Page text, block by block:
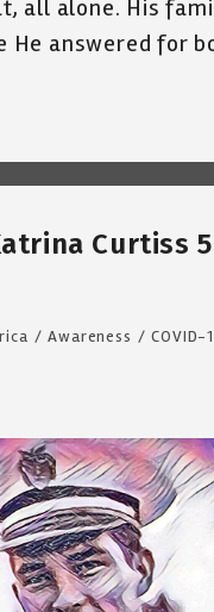
all alone. His
He answered for
Curtiss
/ Awareness / COVID-